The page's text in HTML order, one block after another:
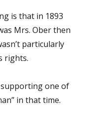
is that in 1893
Mrs. Ober then
particularly
rights.
supporting one of
in that time.